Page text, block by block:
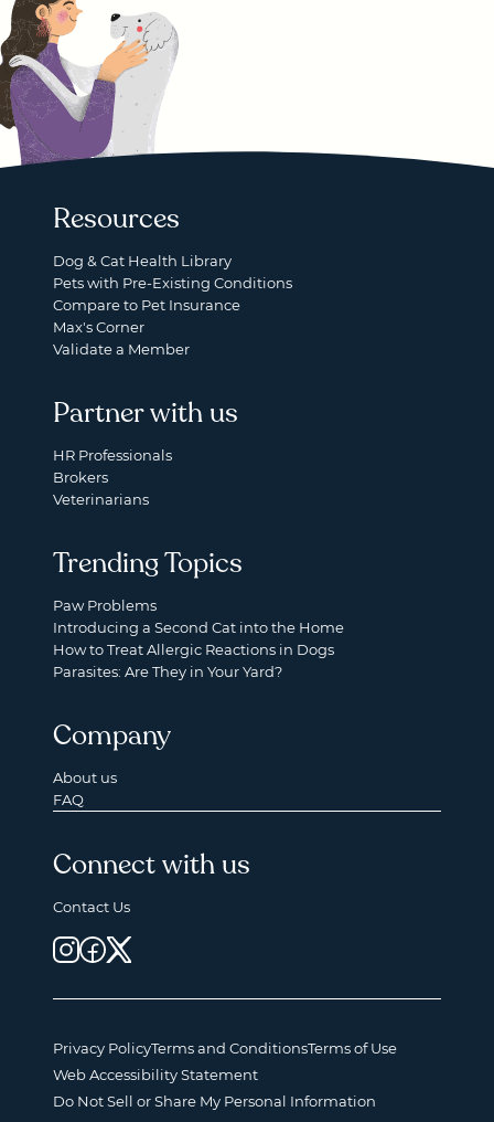
Resources
Dog & Cat Health Library
Pets with Pre-Existing Conditions
Compare to Pet Insurance
Max's Corner
Validate a Member
Partner with us
HR Professionals
Brokers
Veterinarians
Trending Topics
Paw Problems
Introducing a Second Cat into the Home
How to Treat Allergic Reactions in Dogs
Parasites: Are They in Your Yard?
Company
About us
FAQ
Connect with us
Contact Us
Privacy PolicyTerms and ConditionsTerms of Use
Web Accessibility Statement
Do Not Sell or Share My Personal Information